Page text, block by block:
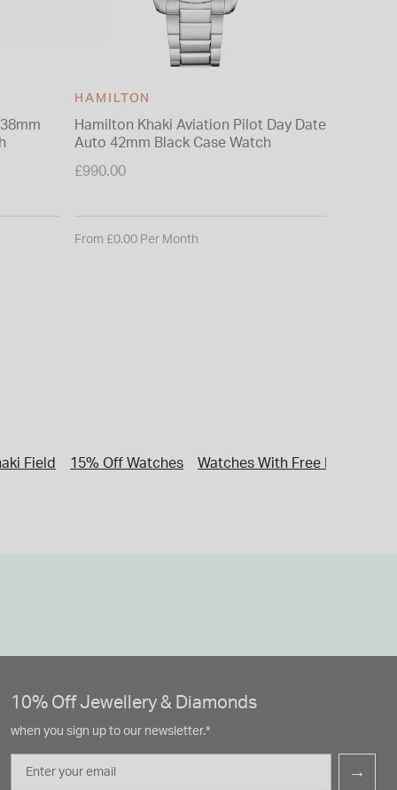
HAMILTON
Hamilton Khaki Aviation Pilot Day Date
Auto 42mm Black Case Watch
£990.00
From £0.00 Per Month
Field 15% Off Watches Watches With Free Next Day
10% Off Jewellery & Diamonds
when you sign up to our newsletter.*
Email
→